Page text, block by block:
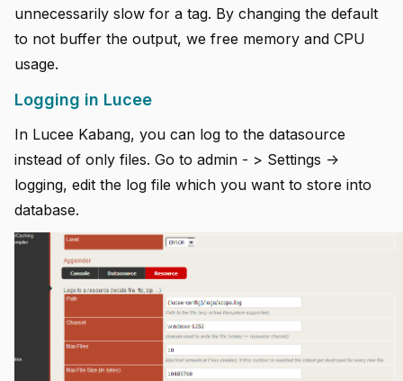
unnecessarily slow for a tag. By changing the default
to not buffer the output, we free memory and CPU
usage.
Logging in Lucee
In Lucee Kabang, you can log to the datasource
instead of only files. Go to admin - > Settings ->
logging, edit the log file which you want to store into
database.